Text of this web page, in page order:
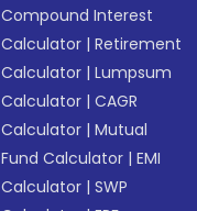
Compound Interest
Calculator |Retirement
Calculator |Lumpsum
Calculator |CAGR
Calculator |Mutual
Fund Calculator |EMI
Calculator |SWP